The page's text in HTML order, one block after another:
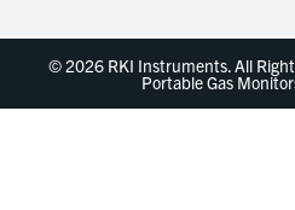
© 2026 RKI Instruments. All
Portable Gas